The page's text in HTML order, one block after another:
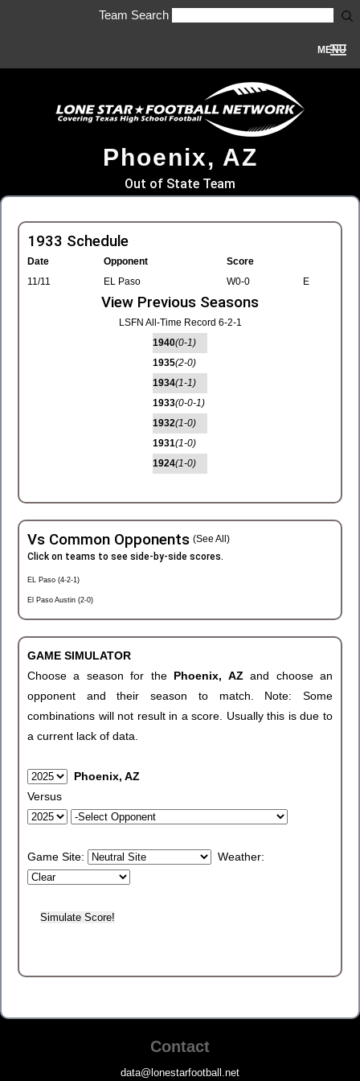
Team Search
MENU
Phoenix, AZ
Out of State Team
1933 Schedule
Date Opponent
Score
11/11
EL Paso W0-0 E
View Previous Seasons
LSFN All-Time Record 6-2-1
1940(0-1)
1935(2-0)
1934(1-1)
1933(0-0-1)
1932(1-0)
1931(1-0)
1924(1-0)
Vs Common Opponents (See All)
Click on teams to see side-by-side scores.
EL Paso (4-2-1)
El Paso Austin (2-0)
GAME SIMULATOR
Choose a season for the Phoenix, AZand choose an
opponent and their season to match. Note: Some
combinations will not result in a score. Usually this is due to
a current lack of data.
Phoenix, AZ
Versus
Game Site: Weather:
Contact
data@lonestarfootball.net